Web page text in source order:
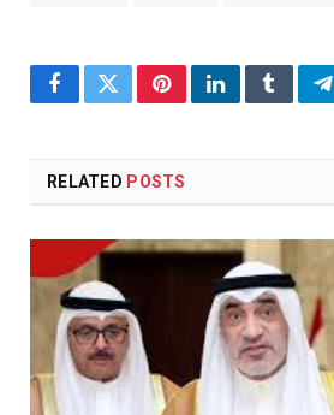
FacebookTwitterPinterestLinkedInTumblr
RELATED POSTS